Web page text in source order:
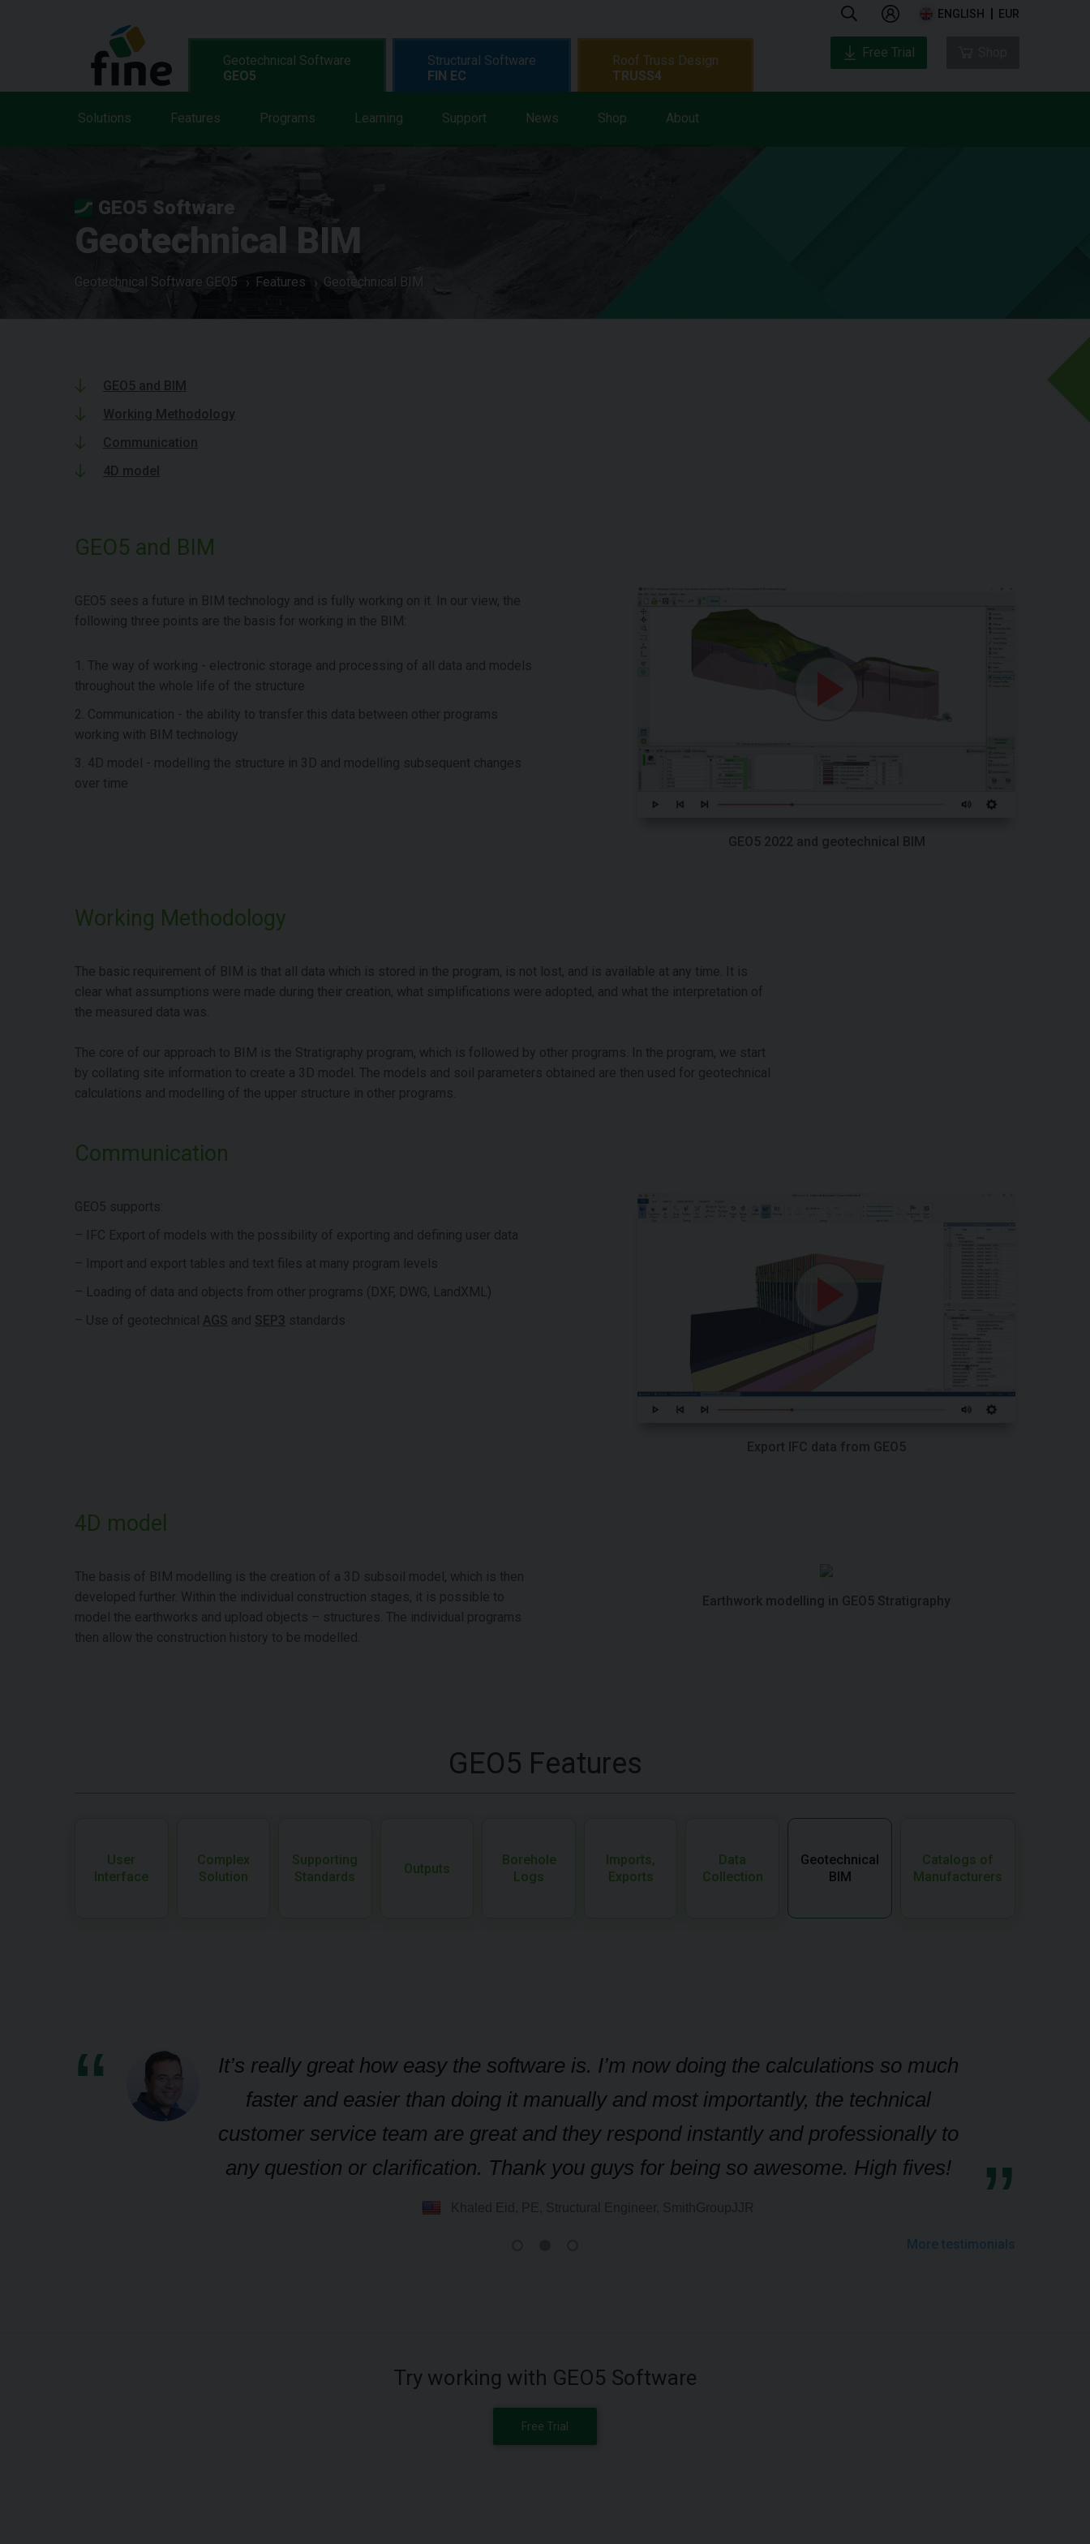
ENGLISH EUR
Geotechnical Software
GEO5
Solutions Features Programs Learning Support News Shop About
Structural Software
FIN EC
Roof Truss Design
TRUSS4
Free Trial
GEO5 Software
Geotechnical BIM
Geotechnical Software GEO5 Features Geotechnical BIM
GEO5 and BIM
Working Methodology
Communication
4D model
GEO5 and BIM
GEO5 sees a future in BIM technology and is fully working on it. In our view, the
following three points are the basis for working in the BIM:
1. The way of working - electronic storage and processing of all data and models
throughout the whole life of the structure
2. Communication - the ability to transfer this data between other programs
working with BIM technology
3. 4D model - modelling the structure in 3D and modelling subsequent changes
over time
GEO5 2022 and geotechnical BIM
Working Methodology
The basic requirement of BIM is that all data which is stored in the program, is not lost, and is available at any time. It is
clear what assumptions were made during their creation, what simplifications were adopted, and what the interpretation of
the measured data was.
The core of our approach to BIM is the Stratigraphy program, which is followed by other programs. In the program, we start
by collating site information to create a 3D model. The models and soil parameters obtained are then used for geotechnical
calculations and modelling of the upper structure in other programs.
Communication
GEO5 supports:
– IFC Export of models with the possibility of exporting and defining user data
– Import and export tables and text files at many program levels
– Loading of data and objects from other programs (DXF, DWG, LandXML)
– Use of geotechnical AGS and SEP3 standards
Export IFC data from GEO5
4D model
The basis of BIM modelling is the creation of a 3D subsoil model, which is then
developed further. Within the individual construction stages, it is possible to
model the earthworks and upload objects – structures. The individual programs
then allow the construction history to be modelled.
Earthwork modelling in GEO5 Stratigraphy
GEO5 Features
User
Interface
Complex
Solution
Supporting
Standards
Outputs
Borehole
Logs
Imports,
Exports
Data
Collection
Geotechnical
BIM
Catalogs of
Manufacturers
It’s really great how easy the software is. I’m now doing the calculations so much
faster and easier than doing it manually and most importantly, the technical
customer service team are great and they respond instantly and professionally to
any question or clarification. Thank you guys for being so awesome. High fives!
More testimonials
Try working with GEO5 Software
Free Trial